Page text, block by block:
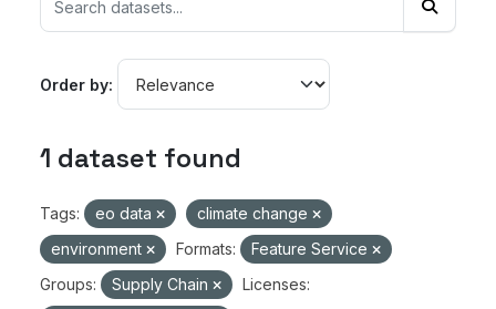
Order by
1 dataset found
Tags: eo data
climate change
environment
Formats:
Feature Service
Groups:
Supply Chain
Licenses: